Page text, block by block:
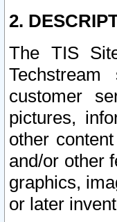
2.
The TIS
customer
pictures,
other
and/or other
graphics,
or later